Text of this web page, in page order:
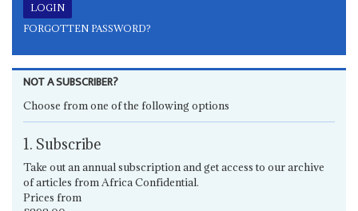
FORGOTTEN PASSWORD?
NOT A SUBSCRIBER?
Choose from one of the following options
1. Subscribe
Take out an annual subscription and get access to our archive
of articles from Africa Confidential.
Prices from